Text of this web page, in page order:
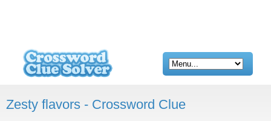
Zesty flavors - Crossword Clue